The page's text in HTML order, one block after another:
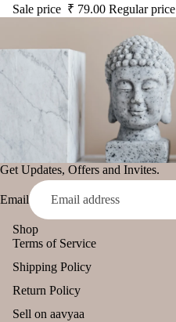
Sale price ₹ 79.00 Regular price
Get Updates, Offers and Invites.
Email
Shop
Terms of Service
Shipping Policy
Return Policy
Sell on aavyaa